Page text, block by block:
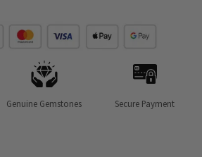
Genuine Gemstones Secure Payment